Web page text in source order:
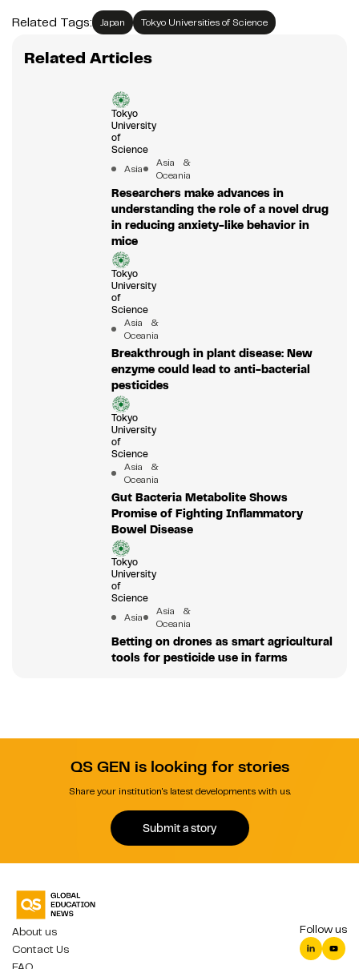
Related Tags: Japan Tokyo Universities of Science
Related Articles
Tokyo
University
of
Science
Asia
Asia &
Oceania
Researchers make advances in
understanding the role of a novel drug
in reducing anxiety-like behavior in
mice
Tokyo
University
of
Science
Asia &
Oceania
Breakthrough in plant disease: New
enzyme could lead to anti-bacterial
pesticides
Tokyo
University
of
Science
Asia &
Oceania
Gut Bacteria Metabolite Shows
Promise of Fighting Inflammatory
Bowel Disease
Tokyo
University
of
Science
Asia
Asia &
Oceania
Betting on drones as smart agricultural
tools for pesticide use in farms
QS GEN is looking for stories
Share your institution's latest developments with us.
Submit a story
About us
Contact Us
Follow us